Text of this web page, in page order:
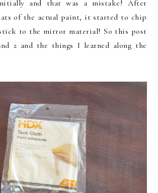
and that was a mistake! After
of the actual paint, it started to chip
to the mirror material! So this post
2 and the things I learned along the